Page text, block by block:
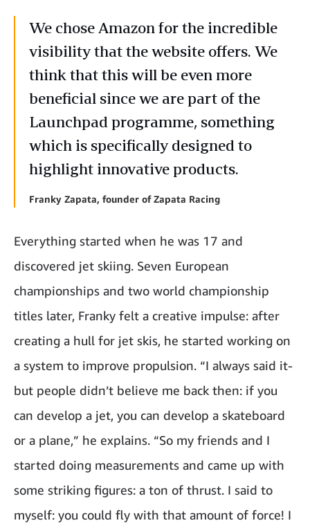
We chose Amazon for the incredible
visibility that the website offers. We
think that this will be even more
beneficial since we are part of the
Launchpad programme, something
which is specifically designed to
highlight innovative products.
Franky Zapata, founder of Zapata Racing
Everything started when he was 17 and
discovered jet skiing. Seven European
championships and two world championship
titles later, Franky felt a creative impulse: after
creating a hull for jet skis, he started working on
a system to improve propulsion. “I always said it-
but people didn’t believe me back then: if you
can develop a jet, you can develop a skateboard
or a plane,” he explains. “So my friends and I
started doing measurements and came up with
some striking figures: a ton of thrust. I said to
myself: you could fly with that amount of force! I